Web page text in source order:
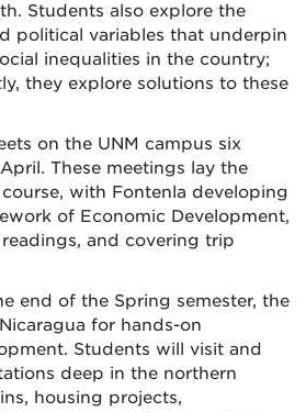
Students also explore the
political variables that underpin
inequalities in the country;
they explore solutions to these
on the UNM campus six
These meetings lay the
with Fontenla developing
of Economic Development,
and covering trip
end of the Spring semester, the
for hands-on
Students will visit and
deep in the northern
housing projects,